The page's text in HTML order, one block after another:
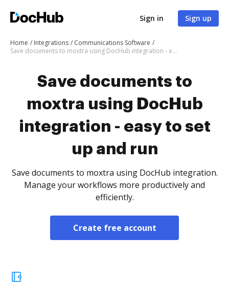
Sign in Sign up
Home Integrations
Communications Software
Save documents to moxtra using DocHub integration - easy to set up and run
Save documents to
moxtra using DocHub
integration - easy to set
up and run
Save documents to moxtra using DocHub integration.
Manage your workflows more productively and
efficiently.
Create free account